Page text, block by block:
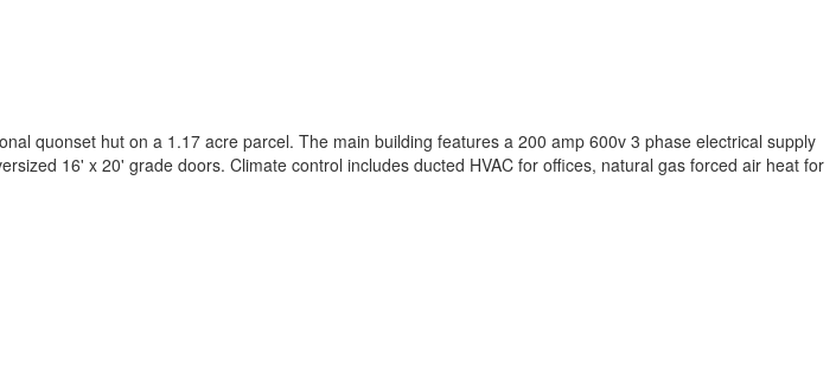
quonset hut on a 1.17 acre parcel. The main building features a 200 amp 600v 3 phase electrical supply
16' x 20' grade doors. Climate control includes ducted HVAC for offices, natural gas forced air heat for